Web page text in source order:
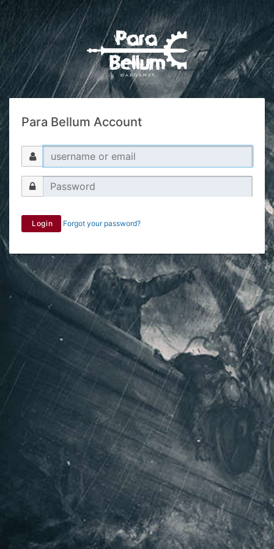
Para Bellum Account
Login Forgot your password?